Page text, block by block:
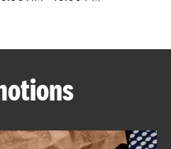
ABOUT